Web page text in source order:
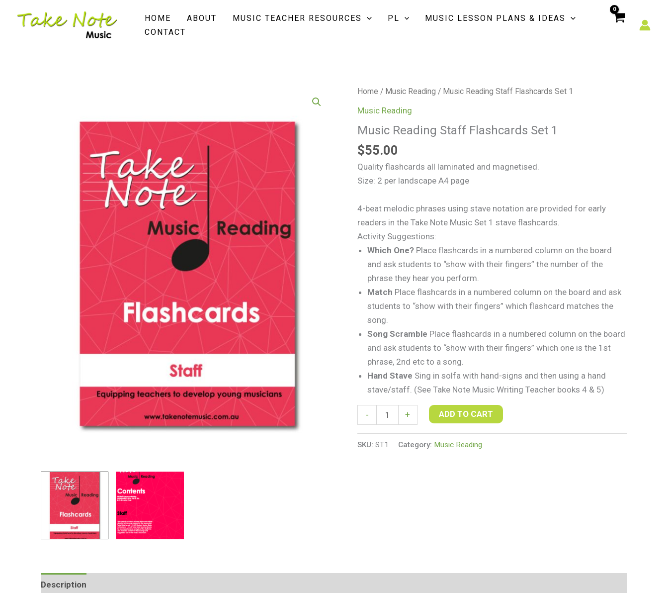
HOME ABOUT MUSIC TEACHER RESOURCES PL
MUSIC LESSON PLANS & IDEAS
CONTACT
Home / Music Reading / Music Reading Staff Flashcards Set 1
Music Reading
Music Reading Staff Flashcards Set 1
$55.00
Quality flashcards all laminated and magnetised.
Size: 2 per landscape A4 page
4-beat melodic phrases using stave notation are provided for early
readers in the Take Note Music Set 1 stave flashcards.
Activity Suggestions:
Which One? Place flashcards in a numbered column on the board
and ask students to “show with their fingers” the number of the
phrase they hear you perform.
Match Place flashcards in a numbered column on the board and ask
students to “show with their fingers” which flashcard matches the
song.
Song Scramble Place flashcards in a numbered column on the board
and ask students to “show with their fingers” which one is the 1st
phrase, 2nd etc to a song.
Hand Stave Sing in solfa with hand-signs and then using a hand
stave/staff. (See Take Note Music Writing Teacher books 4 & 5)
-
Music
Reading
Flashcards
Set
+ ADD TO CART
SKU:ST1 Category: Music Reading
Description
Flashcards